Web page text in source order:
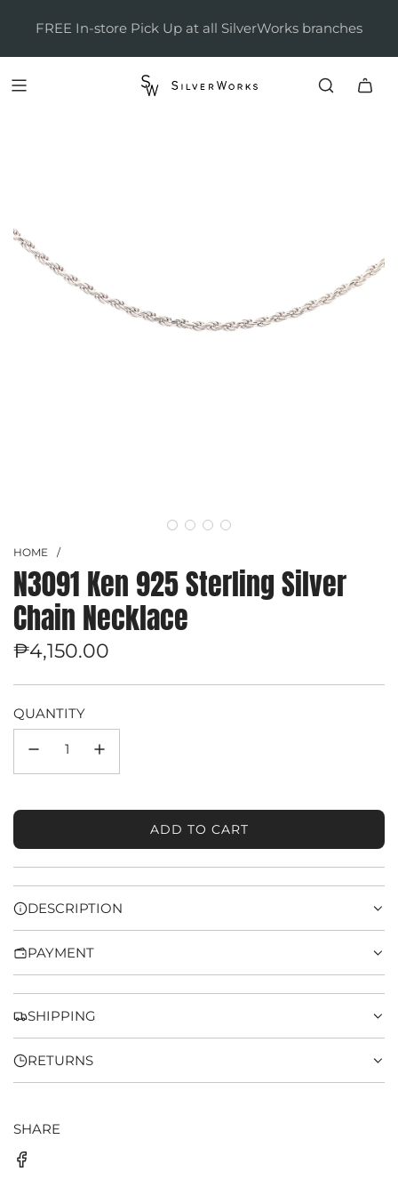
FREE In-store Pick Up at all SilverWorks branches
HOME /
N3091 Ken 925 Sterling Silver
Chain Necklace
Regular
price
₱4,150.00
QUANTITY
ADD TO CART
L
N
.
.
DESCRIPTION
PAYMENT
SHIPPING
RETURNS
SHARE